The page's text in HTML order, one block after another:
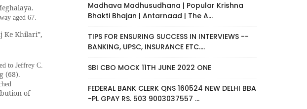
aged 67.
Ke Khilari”,
to Jeffrey C.
(68).
of
Madhava Madhusudhana | Popular Krishna
Bhakti Bhajan | Antarnaad | The A...
TIPS FOR ENSURING SUCCESS IN INTERVIEWS --
BANKING, UPSC, INSURANCE ETC....
SBI CBO MOCK 11TH JUNE 2022 ONE
FEDERAL BANK CLERK QNS 160524 NEW DELHI BBA
-PL GPAY RS. 503 9003037557 ...